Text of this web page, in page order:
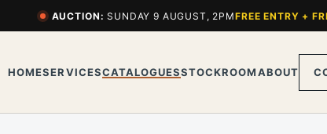
AUCTION: SUNDAY 9 AUGUST, 2PMFREE ENTRY +
HOMESERVICESCATALOGUESSTOCKROOMABOUT